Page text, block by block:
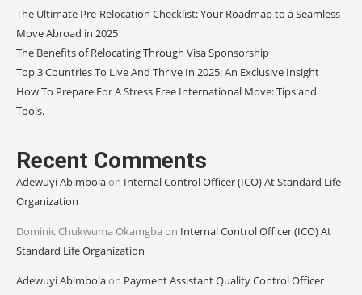
The Ultimate Pre-Relocation Checklist: Your Roadmap to a Seamless
Move Abroad in 2025
The Benefits of Relocating Through Visa Sponsorship
Top 3 Countries To Live And Thrive In 2025: An Exclusive Insight
How To Prepare For A Stress Free International Move: Tips and
Tools.
Recent Comments
Adewuyi Abimbolaon Internal Control Officer (ICO) At Standard Life
Organization
Dominic Chukwuma Okamgba on Internal Control Officer (ICO) At
Standard Life Organization
Adewuyi Abimbolaon Payment Assistant Quality Control Officer